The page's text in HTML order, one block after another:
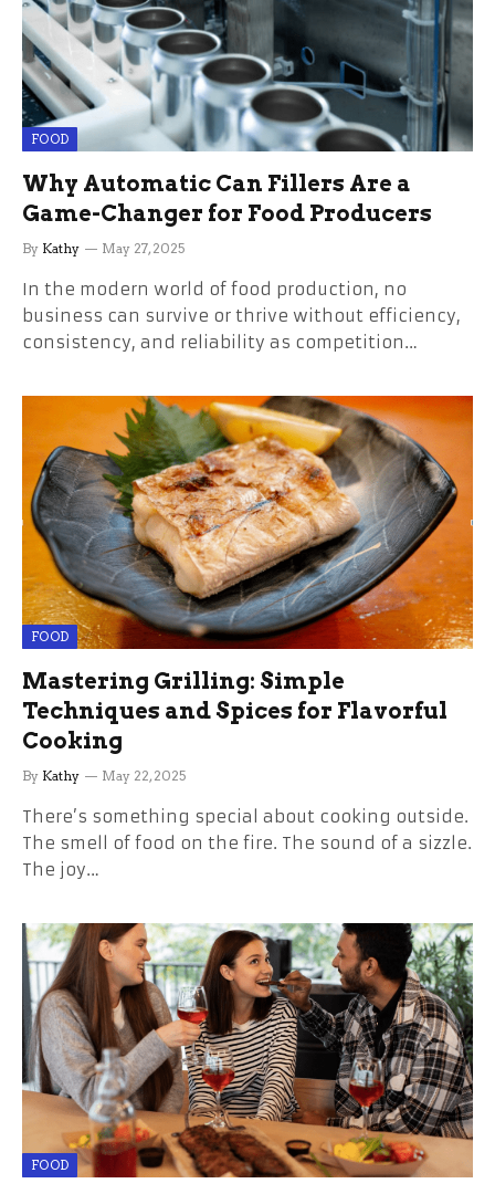
FOOD
Why Automatic Can Fillers Are a
Game-Changer for Food Producers
By Kathy May 27, 2025
In the modern world of food production, no
business can survive or thrive without efficiency,
consistency, and reliability as competition…
FOOD
Mastering Grilling: Simple
Techniques and Spices for Flavorful
Cooking
By Kathy May 22, 2025
There’s something special about cooking outside.
The smell of food on the fire. The sound of a sizzle.
The joy…
FOOD